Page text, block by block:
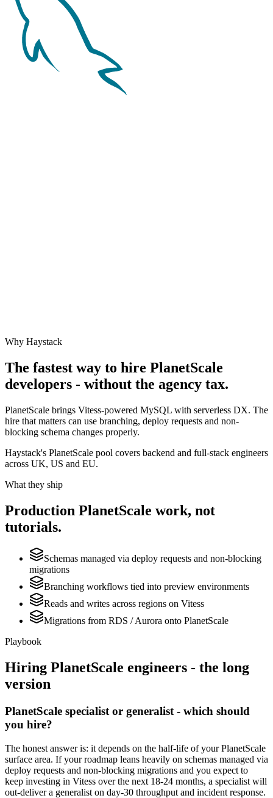
Why Haystack
The fastest way to hire PlanetScale
developers - without the agency tax.
PlanetScale brings Vitess-powered MySQL with serverless DX. The
hire that matters can use branching, deploy requests and non-
blocking schema changes properly.
Haystack's PlanetScale pool covers backend and full-stack engineers
across UK, US and EU.
What they ship
Production PlanetScale work, not
tutorials.
Schemas managed via deploy requests and non-blocking
migrations
Branching workflows tied into preview environments
Reads and writes across regions on Vitess
Migrations from RDS / Aurora onto PlanetScale
Playbook
Hiring PlanetScale engineers - the long
version
PlanetScale specialist or generalist - which should
you hire?
The honest answer is: it depends on the half-life of your PlanetScale
surface area. If your roadmap leans heavily on schemas managed via
deploy requests and non-blocking migrations and you expect to
keep investing in Vitess over the next 18-24 months, a specialist will
out-deliver a generalist on day-30 throughput and incident response.